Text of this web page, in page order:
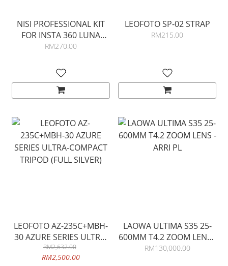
NISI PROFESSIONAL KIT
FOR INSTA 360 LUNA
ULTRA
RM270.00
LEOFOTO SP-02 STRAP
RM215.00
LEOFOTO AZ-235C+MBH-
30 AZURE SERIES ULTRA-
COMPACT TRIPOD (FULL
SILVER)
RM2,632.00
RM2,500.00
LAOWA ULTIMA S35 25-
600MM T4.2 ZOOM LENS -
ARRI PL
RM130,000.00